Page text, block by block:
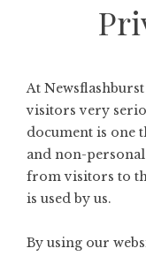
At
visitors very
document is one
and non-
from visitors to
is used by us.
By using our